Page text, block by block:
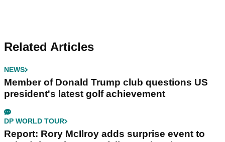
Related Articles
NEWS
Member of Donald Trump club questions US
president's latest golf achievement
DP WORLD TOUR
Report: Rory McIlroy adds surprise event to